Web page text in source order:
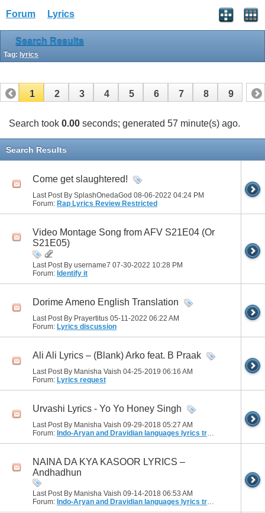
Forum Lyrics
Search Results
Tag: lyrics
1 2 3 4 5 6 7 8 9
Search took 0.00 seconds; generated 57 minute(s) ago.
Search Results
Come get slaughtered!
Last Post By SplashOnedaGod 08-06-2022 04:24 PM
Forum: Rap Lyrics Review Restricted
Video Montage Song from AFV S21E04 (Or
S21E05)
Last Post By username7 07-30-2022 10:28 PM
Forum: Identify it
Dorime Ameno English Translation
Last Post By Prayertitus 05-11-2022 06:22 AM
Forum: Lyrics discussion
Ali Ali Lyrics – (Blank) Arko feat. B Praak
Last Post By Manisha Vaish 04-25-2019 06:16 AM
Forum: Lyrics request
Urvashi Lyrics - Yo Yo Honey Singh
Last Post By Manisha Vaish 09-29-2018 05:27 AM
Forum: Indo-Aryan and Dravidian languages lyrics translation
NAINA DA KYA KASOOR LYRICS –
Andhadhun
Last Post By Manisha Vaish 09-14-2018 06:53 AM
Forum: Indo-Aryan and Dravidian languages lyrics translation